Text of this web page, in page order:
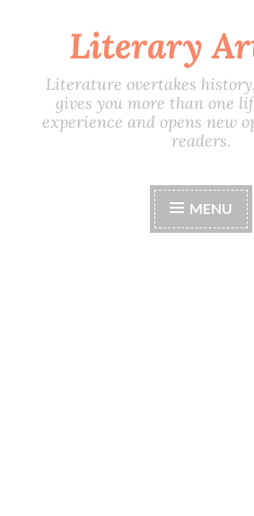
content
Literary
Literature overtakes
gives you more than one
experience and opens new
readers.
MENU